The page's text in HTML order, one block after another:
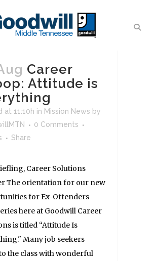
Career
Attitude is
at 11:10h in Mission News by
0 Comments
Share
Career Solutions
The orientation for our new
for Ex-Offenders
here at Goodwill Career
is titled “Attitude Is
Many job seekers
the class with wonderful